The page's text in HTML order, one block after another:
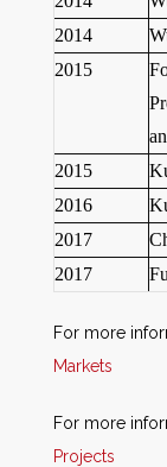
2014
2015
2015
2016
2017
2017
For more
Markets
For more
Projects